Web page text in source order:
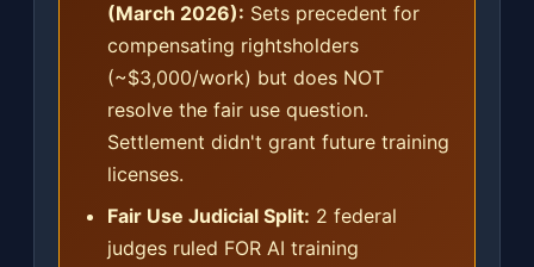
(March 2026): Sets precedent for
compensating rightsholders
(~$3,000/work) but does NOT
resolve the fair use question.
Settlement didn't grant future training
licenses.
Fair Use Judicial Split: 2 federal
judges ruled FOR AI training